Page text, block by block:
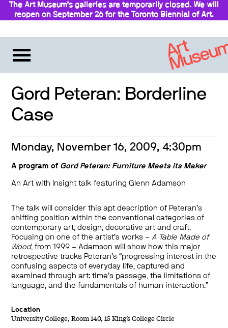
The Art Museum’s galleries are temporarily closed. We will
reopen on September 26 for the Toronto Biennial of Art.
Gord Peteran: Borderline
Case
Monday, November 16, 2009, 4:30pm
A program of Gord Peteran: Furniture Meets its Maker
An Art with Insight talk featuring Glenn Adamson
The talk will consider this apt description of Peteran’s
shifting position within the conventional categories of
contemporary art, design, decorative art and craft.
Focusing on one of the artist’s works –A Table Made of
Wood, from 1999 – Adamson will show how this major
retrospective tracks Peteran’s “progressing interest in the
confusing aspects of everyday life, captured and
examined through art: time’s passage, the limitations of
language, and the fundamentals of human interaction.”
Location
University College, Room 140, 15 King’s College Circle